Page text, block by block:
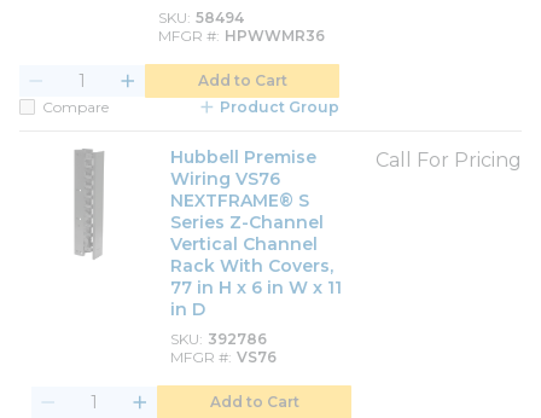
SKU 58494
MFGR # HPWWMR36
Add to Cart
Compare
Product Group
Hubbell Premise
Wiring VS76
NEXTFRAME® S
Series Z-Channel
Vertical Channel
Rack With Covers,
77 in H x 6 in W x 11
in D
SKU 392786
MFGR # VS76
Call For Pricing
Add to Cart